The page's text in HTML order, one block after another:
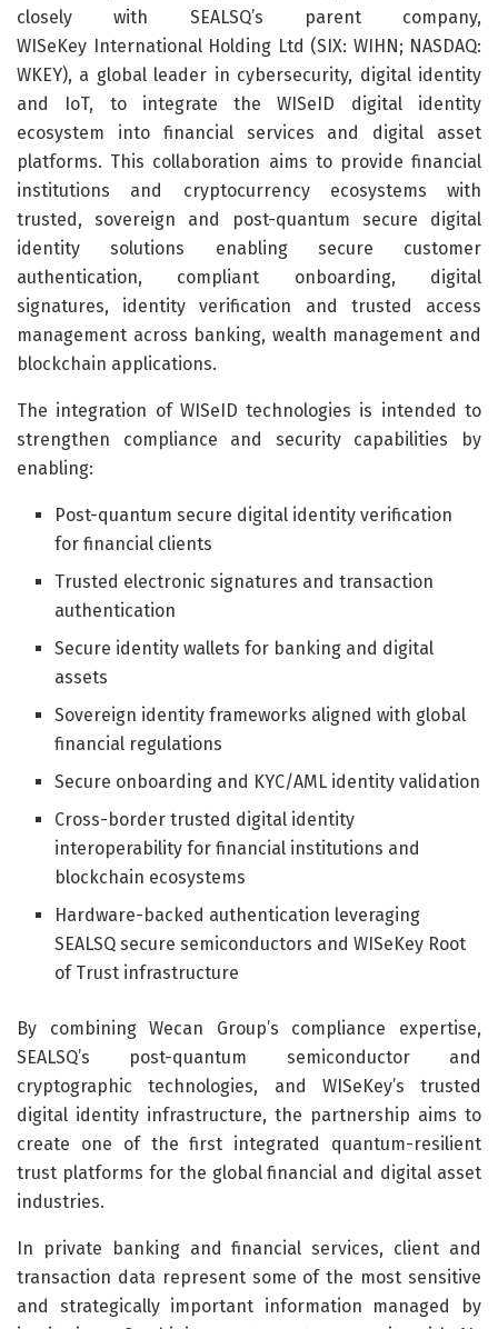
closely with SEALSQ’s parent company,
WISeKey International Holding Ltd (SIX: WIHN; NASDAQ:
WKEY), a global leader in cybersecurity, digital identity
and IoT, to integrate the WISeID digital identity
ecosystem into financial services and digital asset
platforms. This collaboration aims to provide financial
institutions and cryptocurrency ecosystems with
trusted, sovereign and post-quantum secure digital
identity solutions enabling secure customer
authentication, compliant onboarding, digital
signatures, identity verification and trusted access
management across banking, wealth management and
blockchain applications.
The integration of WISeID technologies is intended to
strengthen compliance and security capabilities by
enabling:
Post-quantum secure digital identity verification
for financial clients
Trusted electronic signatures and transaction
authentication
Secure identity wallets for banking and digital
assets
Sovereign identity frameworks aligned with global
financial regulations
Secure onboarding and KYC/AML identity validation
Cross-border trusted digital identity
interoperability for financial institutions and
blockchain ecosystems
Hardware-backed authentication leveraging
SEALSQ secure semiconductors and WISeKey Root
of Trust infrastructure
By combining Wecan Group’s compliance expertise,
SEALSQ’s post-quantum semiconductor and
cryptographic technologies, and WISeKey’s trusted
digital identity infrastructure, the partnership aims to
create one of the first integrated quantum-resilient
trust platforms for the global financial and digital asset
industries.
In private banking and financial services, client and
transaction data represent some of the most sensitive
and strategically important information managed by